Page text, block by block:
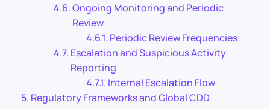
Ongoing Monitoring and Periodic
Review
Periodic Review Frequencies
Escalation and Suspicious Activity
Reporting
Internal Escalation Flow
Regulatory Frameworks and Global CDD